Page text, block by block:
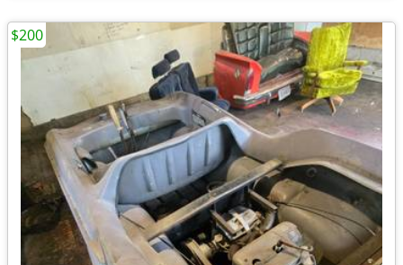
$200